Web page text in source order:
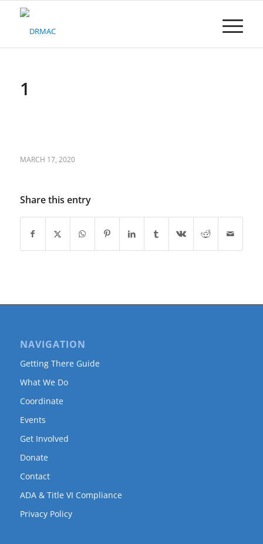
Please
1
MARCH 17, 2020
Share this entry
NAVIGATION
Getting There Guide
What We Do
Coordinate
Events
Get Involved
Donate
Contact
ADA & Title VI Compliance
Privacy Policy